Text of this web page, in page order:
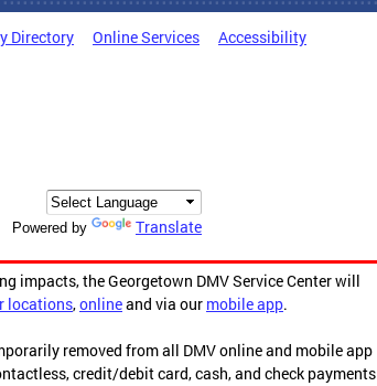
Directory Online Services Accessibility
Powered by Translate
impacts, the Georgetown DMV Service Center will
locations,onlineand via our mobile app.
removed from all DMV online and mobile app
credit/debit card, cash, and check payments